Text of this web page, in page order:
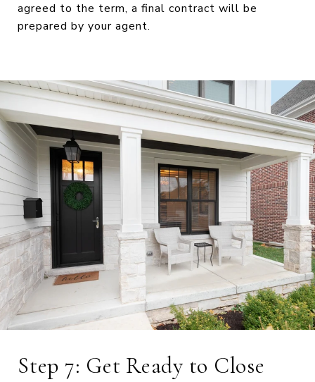
agreed to the term, a final contract will be
prepared by your agent.
Step 7: Get Ready to Close